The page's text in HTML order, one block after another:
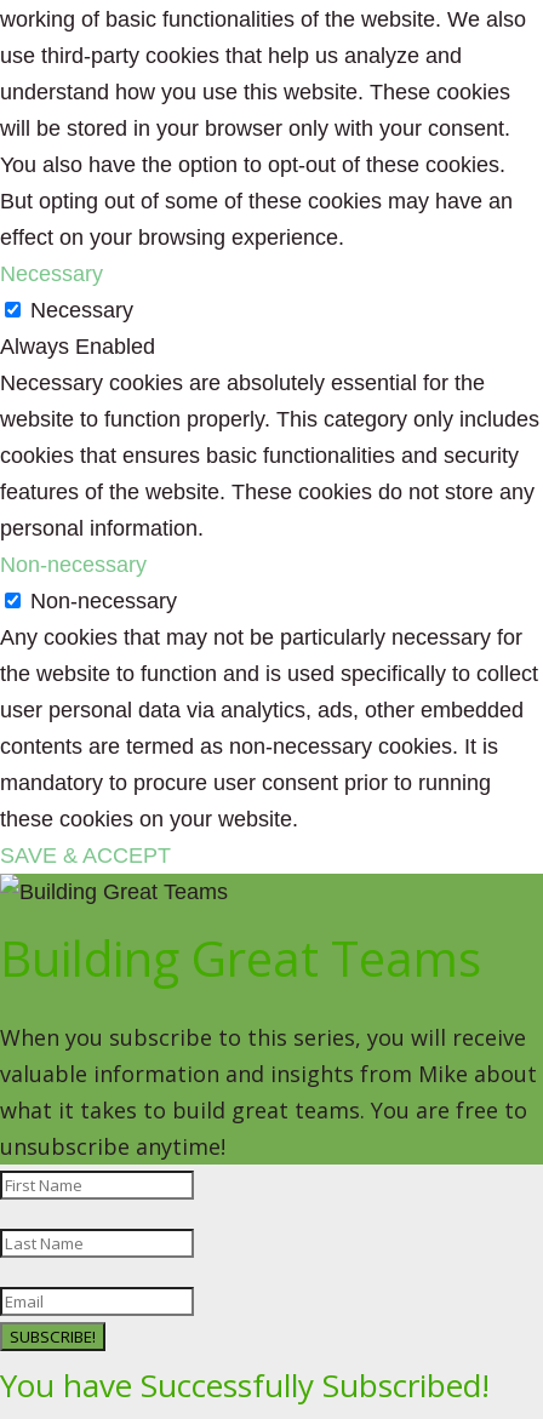
working of basic functionalities of the website. We also
use third-party cookies that help us analyze and
understand how you use this website. These cookies
will be stored in your browser only with your consent.
You also have the option to opt-out of these cookies.
But opting out of some of these cookies may have an
effect on your browsing experience.
Necessary
Necessary
Always Enabled
Necessary cookies are absolutely essential for the
website to function properly. This category only includes
cookies that ensures basic functionalities and security
features of the website. These cookies do not store any
personal information.
Non-necessary
Non-necessary
Any cookies that may not be particularly necessary for
the website to function and is used specifically to collect
user personal data via analytics, ads, other embedded
contents are termed as non-necessary cookies. It is
mandatory to procure user consent prior to running
these cookies on your website.
SAVE & ACCEPT
Building Great Teams
When you subscribe to this series, you will receive
valuable information and insights from Mike about
what it takes to build great teams. You are free to
unsubscribe anytime!
SUBSCRIBE!
You have Successfully Subscribed!